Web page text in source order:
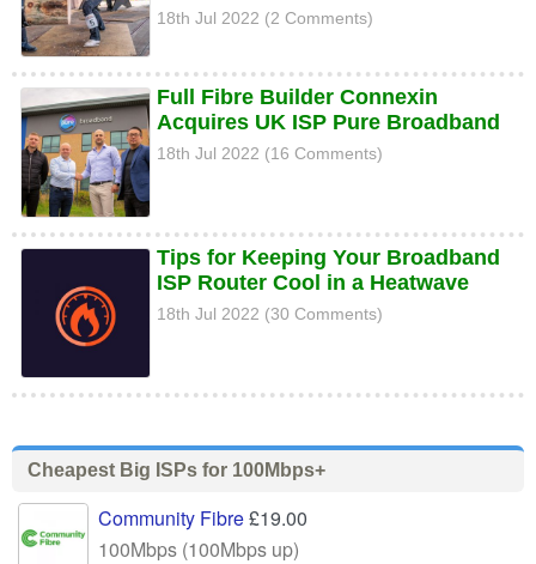
18th Jul 2022 (2 Comments)
Full Fibre Builder Connexin
Acquires UK ISP Pure Broadband
18th Jul 2022 (16 Comments)
Tips for Keeping Your Broadband
ISP Router Cool in a Heatwave
18th Jul 2022 (30 Comments)
Cheapest Big ISPs for 100Mbps+
Community Fibre£19.00
100Mbps (100Mbps up)